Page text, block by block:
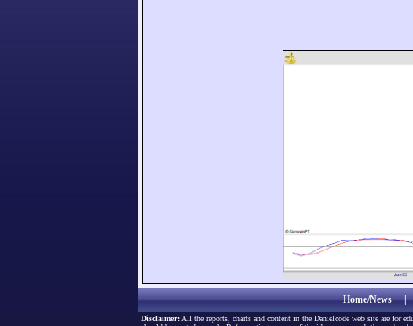
Home/News
Disclaimer: All the reports, charts and content in the Danielcode web site are for